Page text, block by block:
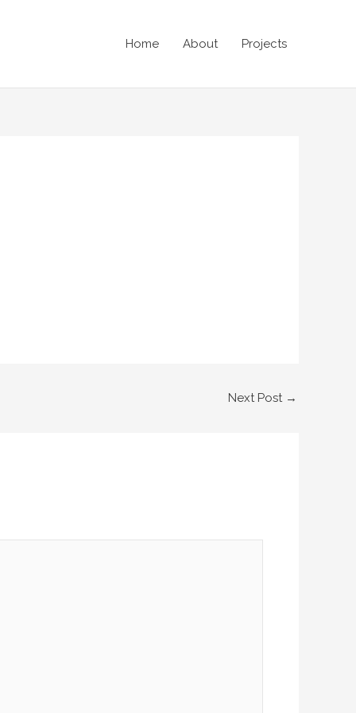
Home About Projects
Next Post →